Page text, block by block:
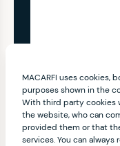
MACARFI uses cookies,
purposes shown in the
With third party cookies
the website, who can
provided them or that
services. You can